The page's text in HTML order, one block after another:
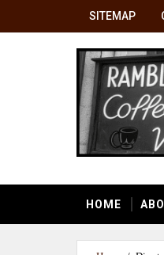
SITEMAP
HOME